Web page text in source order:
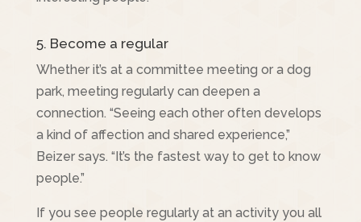
5. Become a regular
Whether it’s at a committee meeting or a dog
park, meeting regularly can deepen a
connection. “Seeing each other often develops
a kind of affection and shared experience,”
Beizer says. “It’s the fastest way to get to know
people.”
If you see people regularly at an activity you all